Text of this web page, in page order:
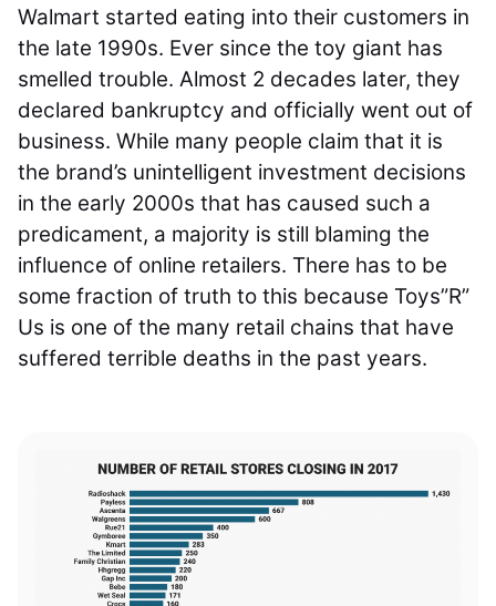
Walmart started eating into their customers in
the late 1990s. Ever since the toy giant has
smelled trouble. Almost 2 decades later, they
declared bankruptcy and officially went out of
business. While many people claim that it is
the brand’s unintelligent investment decisions
in the early 2000s that has caused such a
predicament, a majority is still blaming the
influence of online retailers. There has to be
some fraction of truth to this because Toys”R”
Us is one of the many retail chains that have
suffered terrible deaths in the past years.